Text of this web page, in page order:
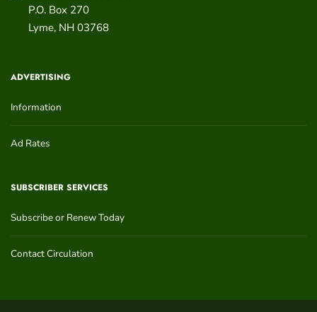
P.O. Box 270
Lyme, NH 03768
ADVERTISING
Information
Ad Rates
SUBSCRIBER SERVICES
Subscribe or Renew Today
Contact Circulation